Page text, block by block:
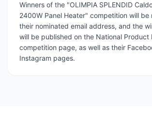
Winners of the "OLIMPIA SPLENDID
2400W Panel Heater" competition will be
their nominated email address, and the
will be published on the National Product
competition page, as well as their
Instagram pages.